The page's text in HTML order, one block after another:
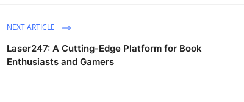
NEXT ARTICLE
Laser247: A Cutting-Edge Platform for Book
Enthusiasts and Gamers